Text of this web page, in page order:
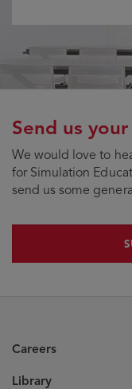
Send us
We would love to
for Simulation
send us some
Careers
Library